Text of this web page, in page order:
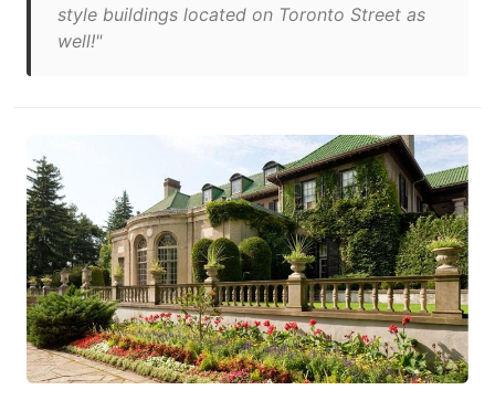
style buildings located on Toronto Street as
well!"